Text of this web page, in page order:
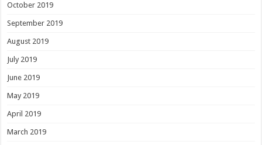
October 2019
September 2019
August 2019
July 2019
June 2019
May 2019
April 2019
March 2019